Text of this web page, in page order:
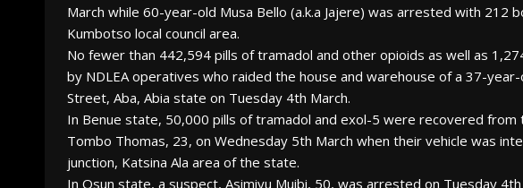
March while 60-year-old Musa Bello (a.k.a Jajere) was arrested with 212
Kumbotso local council area.
No fewer than 442,594 pills of tramadol and other opioids as well as
by NDLEA operatives who raided the house and warehouse of a 37-
Street, Aba, Abia state on Tuesday 4th March.
In Benue state, 50,000 pills of tramadol and exol-5 were recovered
Tombo Thomas, 23, on Wednesday 5th March when their vehicle was
junction, Katsina Ala area of the state.
In Osun state, a suspect, Asimiyu Muibi, 50, was arrested on Tuesday